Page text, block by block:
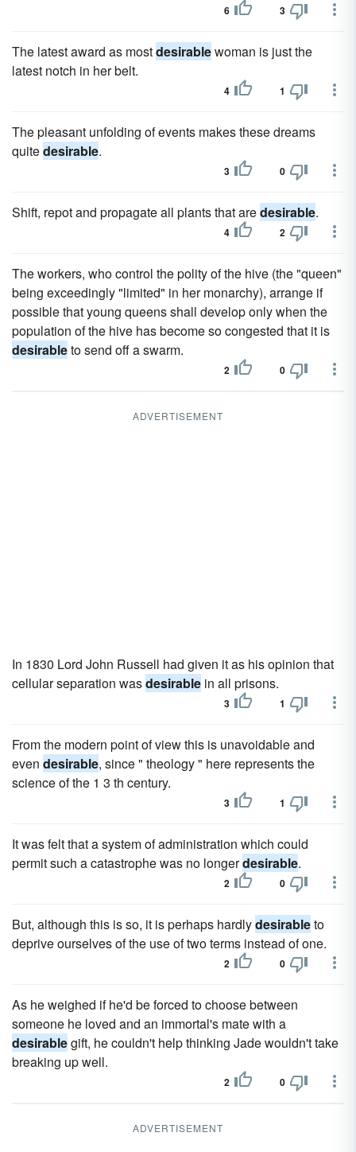
6 3
The latest award as mostdesirablewoman is just the
latest notch in her belt.
4 1
The pleasant unfolding of events makes these dreams
quitedesirable.
3 0
Shift, repot and propagate all plants that aredesirable.
4 2
The workers, who control the polity of the hive (the "queen"
being exceedingly "limited" in her monarchy), arrange if
possible that young queens shall develop only when the
population of the hive has become so congested that it is
desirableto send off a swarm.
2 0
ADVERTISEMENT
In 1830 Lord John Russell had given it as his opinion that
cellular separation wasdesirable in all prisons.
3 1
From the modern point of view this is unavoidable and
even desirable, since " theology " here represents the
science of the 1 3 th century.
3 1
It was felt that a system of administration which could
permit such a catastrophe was no longerdesirable.
2 0
But, although this is so, it is perhaps hardlydesirableto
deprive ourselves of the use of two terms instead of one.
2 0
As he weighed if he'd be forced to choose between
someone he loved and an immortal's mate with a
desirablegift, he couldn't help thinking Jade wouldn't take
breaking up well.
2 0
ADVERTISEMENT